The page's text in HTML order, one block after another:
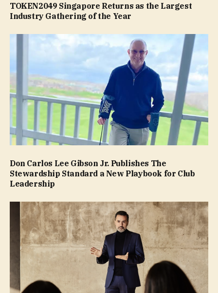
TOKEN2049 Singapore Returns as the Largest
Industry Gathering of the Year
Don Carlos Lee Gibson Jr. Publishes The
Stewardship Standard a New Playbook for Club
Leadership